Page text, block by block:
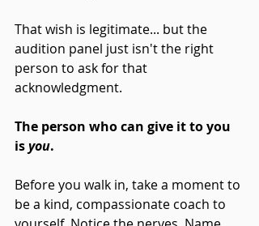
That wish is legitimate... but the
audition panel just isn't the right
person to ask for that
acknowledgment.
The person who can give it to you
is you.
Before you walk in, take a moment to
be a kind, compassionate coach to